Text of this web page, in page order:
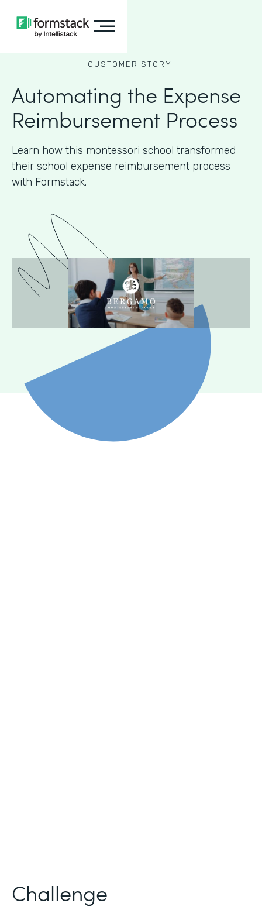
CUSTOMER STORY
Automating the Expense
Reimbursement Process
Learn how this montessori school transformed
their school expense reimbursement process
with Formstack.
Challenge